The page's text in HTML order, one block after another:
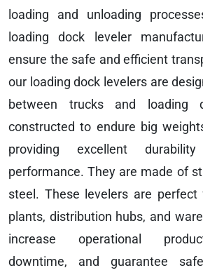
loading and unloading
loading dock leveler
ensure the safe and efficient
our loading dock levelers are
between trucks and loading
constructed to endure big
providing excellent
performance. They are made of
steel. These levelers are perfect
plants, distribution hubs, and
increase operational
downtime, and guarantee